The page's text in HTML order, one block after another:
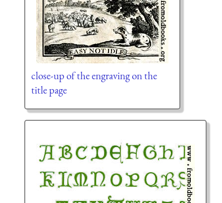
close-up of the engraving on the
title page